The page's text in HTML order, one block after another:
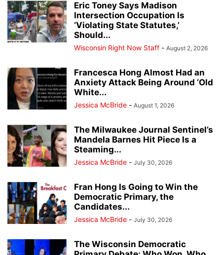
Eric Toney Says Madison
Intersection Occupation Is
‘Violating State Statutes,’
Should...
Wisconsin Right Now Staff - August 2, 2026
Francesca Hong Almost Had an
Anxiety Attack Being Around ‘Old
White...
Jessica McBride - August 1, 2026
The Milwaukee Journal Sentinel’s
Mandela Barnes Hit Piece Is a
Steaming...
Jessica McBride - July 30, 2026
Fran Hong Is Going to Win the
Democratic Primary, the
Candidates...
Jessica McBride - July 30, 2026
The Wisconsin Democratic